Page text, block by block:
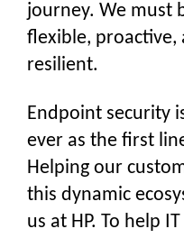
journey. We must
flexible, proactive,
resilient.
Endpoint security
ever as the first
Helping our
this dynamic
us at HP. To help